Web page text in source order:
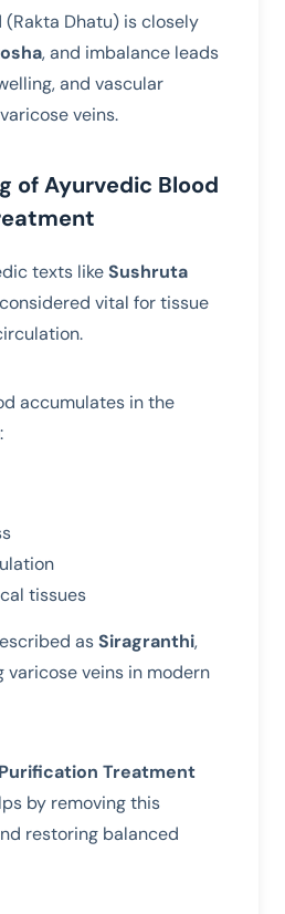
(Rakta Dhatu) is closely
, and imbalance leads
and vascular
veins.
of Ayurvedic Blood
texts likeSushruta
vital for tissue
accumulates in the
tissues
asSiragranthi,
varicose veins in modern
Treatment
by removing this
restoring balanced